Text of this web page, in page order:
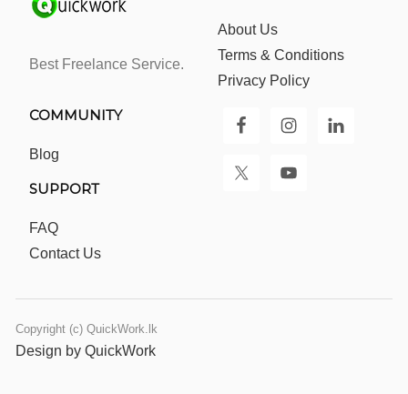
Best Freelance Service.
About Us
Terms & Conditions
Privacy Policy
COMMUNITY
Blog
SUPPORT
FAQ
Contact Us
Copyright (c) QuickWork.lk
Design by QuickWork